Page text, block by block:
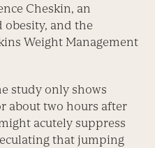
Cheskin, an
and the
Weight Management
study only shows
about two hours after
acutely suppress
that jumping